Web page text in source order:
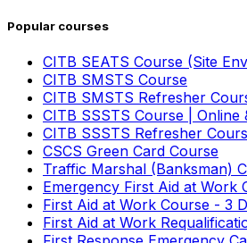
Popular courses
CITB SEATS Course (Site
CITB SMSTS Course
CITB SMSTS Refresher
CITB SSSTS Course | Online
CITB SSSTS Refresher
CSCS Green Card Course
Traffic Marshal (Banksman)
Emergency First Aid at Work
First Aid at Work Course - 3
First Aid at Work